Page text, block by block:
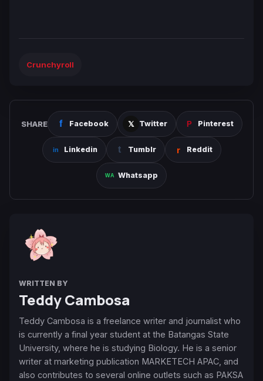
Crunchyroll
SHARE Facebook Twitter Pinterest
Linkedin Tumblr Reddit
Whatsapp
WRITTEN BY
Teddy Cambosa
Teddy Cambosa is a freelance writer and journalist who
is currently a final year student at the Batangas State
University, where he is studying Biology. He is a senior
writer at marketing publication MARKETECH APAC, and
also contributes to several online outlets such as PAKSA